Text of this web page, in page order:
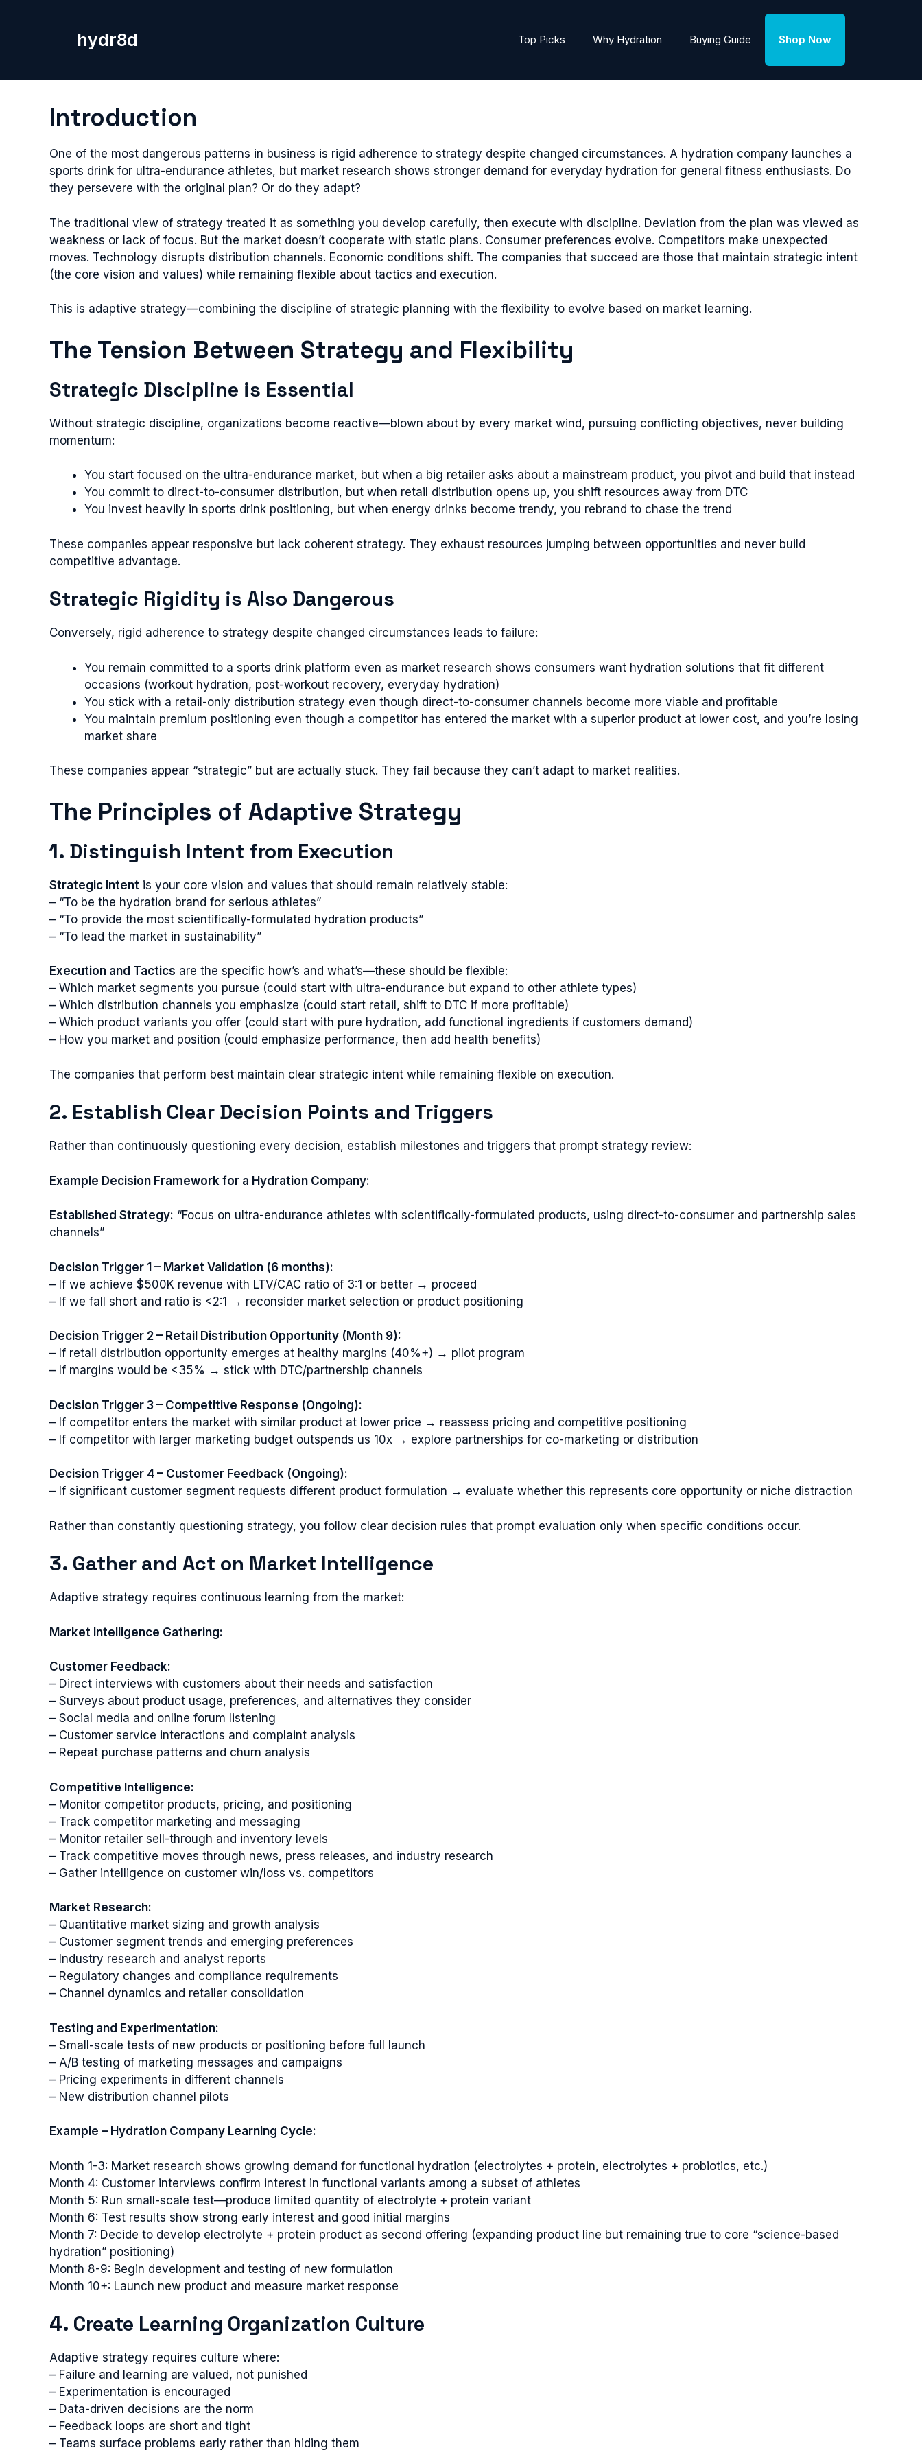
hydr8d Top Picks Why Hydration Buying Guide Shop Now
Introduction
One of the most dangerous patterns in business is rigid adherence to strategy despite changed circumstances. A hydration company launches a
sports drink for ultra-endurance athletes, but market research shows stronger demand for everyday hydration for general fitness enthusiasts. Do
they persevere with the original plan? Or do they adapt?
The traditional view of strategy treated it as something you develop carefully, then execute with discipline. Deviation from the plan was viewed as
weakness or lack of focus. But the market doesn’t cooperate with static plans. Consumer preferences evolve. Competitors make unexpected
moves. Technology disrupts distribution channels. Economic conditions shift. The companies that succeed are those that maintain strategic intent
(the core vision and values) while remaining flexible about tactics and execution.
This is adaptive strategy—combining the discipline of strategic planning with the flexibility to evolve based on market learning.
The Tension Between Strategy and Flexibility
Strategic Discipline is Essential
Without strategic discipline, organizations become reactive—blown about by every market wind, pursuing conflicting objectives, never building
momentum:
You start focused on the ultra-endurance market, but when a big retailer asks about a mainstream product, you pivot and build that instead
You commit to direct-to-consumer distribution, but when retail distribution opens up, you shift resources away from DTC
You invest heavily in sports drink positioning, but when energy drinks become trendy, you rebrand to chase the trend
These companies appear responsive but lack coherent strategy. They exhaust resources jumping between opportunities and never build
competitive advantage.
Strategic Rigidity is Also Dangerous
Conversely, rigid adherence to strategy despite changed circumstances leads to failure:
You remain committed to a sports drink platform even as market research shows consumers want hydration solutions that fit different
occasions (workout hydration, post-workout recovery, everyday hydration)
You stick with a retail-only distribution strategy even though direct-to-consumer channels become more viable and profitable
You maintain premium positioning even though a competitor has entered the market with a superior product at lower cost, and you’re losing
market share
These companies appear “strategic” but are actually stuck. They fail because they can’t adapt to market realities.
The Principles of Adaptive Strategy
1. Distinguish Intent from Execution
Strategic Intent is your core vision and values that should remain relatively stable:
– “To be the hydration brand for serious athletes”
– “To provide the most scientifically-formulated hydration products”
– “To lead the market in sustainability”
Execution and Tactics are the specific how’s and what’s—these should be flexible:
– Which market segments you pursue (could start with ultra-endurance but expand to other athlete types)
– Which distribution channels you emphasize (could start retail, shift to DTC if more profitable)
– Which product variants you offer (could start with pure hydration, add functional ingredients if customers demand)
– How you market and position (could emphasize performance, then add health benefits)
The companies that perform best maintain clear strategic intent while remaining flexible on execution.
2. Establish Clear Decision Points and Triggers
Rather than continuously questioning every decision, establish milestones and triggers that prompt strategy review:
Example Decision Framework for a Hydration Company:
Established Strategy: “Focus on ultra-endurance athletes with scientifically-formulated products, using direct-to-consumer and partnership sales
channels”
Decision Trigger 1 – Market Validation (6 months):
– If we achieve $500K revenue with LTV/CAC ratio of 3:1 or better → proceed
– If we fall short and ratio is <2:1 → reconsider market selection or product positioning
Decision Trigger 2 – Retail Distribution Opportunity (Month 9):
– If retail distribution opportunity emerges at healthy margins (40%+) → pilot program
– If margins would be <35% → stick with DTC/partnership channels
Decision Trigger 3 – Competitive Response (Ongoing):
– If competitor enters the market with similar product at lower price → reassess pricing and competitive positioning
– If competitor with larger marketing budget outspends us 10x → explore partnerships for co-marketing or distribution
Decision Trigger 4 – Customer Feedback (Ongoing):
– If significant customer segment requests different product formulation → evaluate whether this represents core opportunity or niche distraction
Rather than constantly questioning strategy, you follow clear decision rules that prompt evaluation only when specific conditions occur.
3. Gather and Act on Market Intelligence
Adaptive strategy requires continuous learning from the market:
Market Intelligence Gathering:
Customer Feedback:
– Direct interviews with customers about their needs and satisfaction
– Surveys about product usage, preferences, and alternatives they consider
– Social media and online forum listening
– Customer service interactions and complaint analysis
– Repeat purchase patterns and churn analysis
Competitive Intelligence:
– Monitor competitor products, pricing, and positioning
– Track competitor marketing and messaging
– Monitor retailer sell-through and inventory levels
– Track competitive moves through news, press releases, and industry research
– Gather intelligence on customer win/loss vs. competitors
Market Research:
– Quantitative market sizing and growth analysis
– Customer segment trends and emerging preferences
– Industry research and analyst reports
– Regulatory changes and compliance requirements
– Channel dynamics and retailer consolidation
Testing and Experimentation:
– Small-scale tests of new products or positioning before full launch
– A/B testing of marketing messages and campaigns
– Pricing experiments in different channels
– New distribution channel pilots
Example – Hydration Company Learning Cycle:
Month 1-3: Market research shows growing demand for functional hydration (electrolytes + protein, electrolytes + probiotics, etc.)
Month 4: Customer interviews confirm interest in functional variants among a subset of athletes
Month 5: Run small-scale test—produce limited quantity of electrolyte + protein variant
Month 6: Test results show strong early interest and good initial margins
Month 7: Decide to develop electrolyte + protein product as second offering (expanding product line but remaining true to core “science-based
hydration” positioning)
Month 8-9: Begin development and testing of new formulation
Month 10+: Launch new product and measure market response
4. Create Learning Organization Culture
Adaptive strategy requires culture where:
– Failure and learning are valued, not punished
– Experimentation is encouraged
– Data-driven decisions are the norm
– Feedback loops are short and tight
– Teams surface problems early rather than hiding them